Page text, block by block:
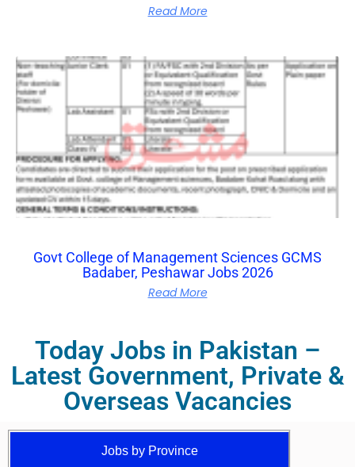
Read More
Govt College of Management Sciences GCMS
Badaber, Peshawar Jobs 2026
Read More
Today Jobs in Pakistan –
Latest Government, Private &
Overseas Vacancies
Jobs by Province